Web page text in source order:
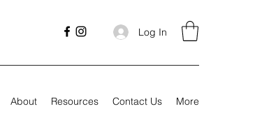
Log In
About Resources Contact Us More